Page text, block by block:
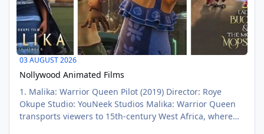
03 AUGUST 2026
Nollywood Animated Films
1. Malika: Warrior Queen Pilot (2019) Director: Roye
Okupe Studio: YouNeek Studios Malika: Warrior Queen
transports viewers to 15th-century West Africa, where